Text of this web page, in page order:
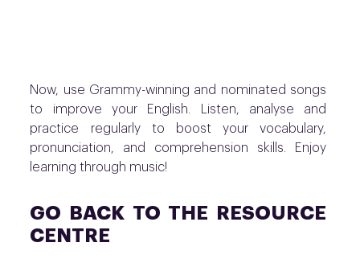
Now, use Grammy-winning and nominated songs
to improve your English. Listen, analyse and
practice regularly to boost your vocabulary,
pronunciation, and comprehension skills. Enjoy
learning through music!
GO BACK TO THE RESOURCE
CENTRE